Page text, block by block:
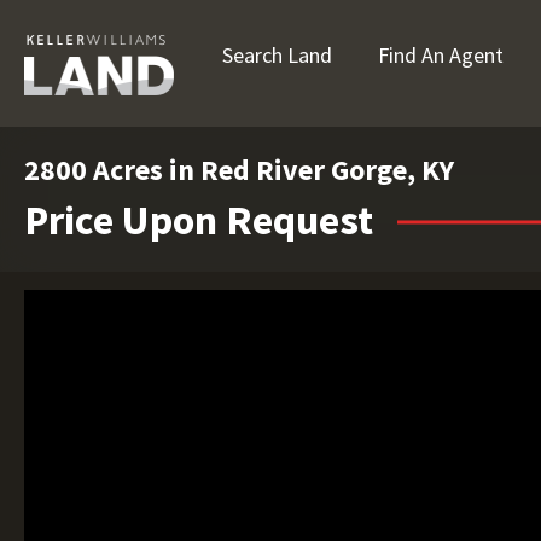
Search Land Find An Agent
2800 Acres in Red River Gorge, KY
Price Upon Request